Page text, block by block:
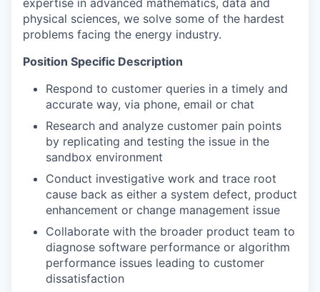
expertise in advanced mathematics, data and
physical sciences, we solve some of the hardest
problems facing the energy industry.
Position Specific Description
Respond to customer queries in a timely and
accurate way, via phone, email or chat
Research and analyze customer pain points
by replicating and testing the issue in the
sandbox environment
Conduct investigative work and trace root
cause back as either a system defect, product
enhancement or change management issue
Collaborate with the broader product team to
diagnose software performance or algorithm
performance issues leading to customer
dissatisfaction